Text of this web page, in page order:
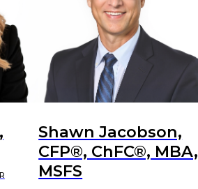
Shawn Jacobson,
CFP®, ChFC®, MBA,
MSFS